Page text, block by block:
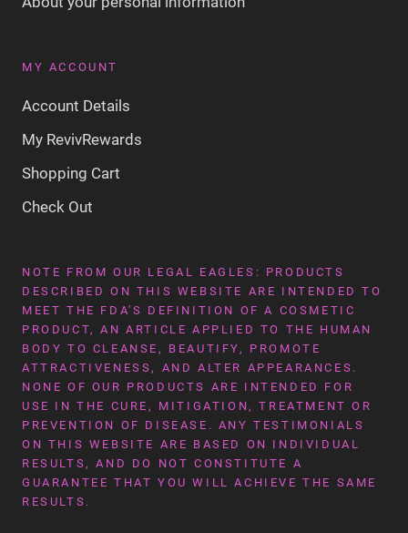
MY ACCOUNT
Account Details
My RevivRewards
Shopping Cart
Check Out
NOTE FROM OUR LEGAL EAGLES: PRODUCTS
DESCRIBED ON THIS WEBSITE ARE INTENDED TO
MEET THE FDA'S DEFINITION OF A COSMETIC
PRODUCT, AN ARTICLE APPLIED TO THE HUMAN
BODY TO CLEANSE, BEAUTIFY, PROMOTE
ATTRACTIVENESS, AND ALTER APPEARANCES.
NONE OF OUR PRODUCTS ARE INTENDED FOR
USE IN THE CURE, MITIGATION, TREATMENT OR
PREVENTION OF DISEASE. ANY TESTIMONIALS
ON THIS WEBSITE ARE BASED ON INDIVIDUAL
RESULTS, AND DO NOT CONSTITUTE A
GUARANTEE THAT YOU WILL ACHIEVE THE SAME
RESULTS.